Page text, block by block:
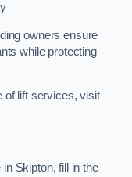
owners ensure
while protecting
of lift services, visit
Skipton, fill in the